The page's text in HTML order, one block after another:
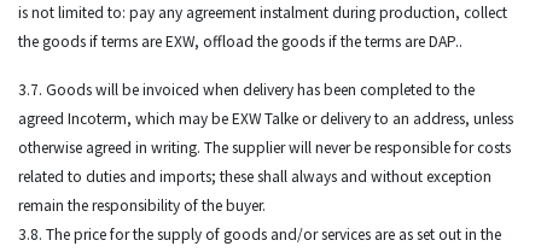
is not limited to: pay any agreement instalment during production, collect
the goods if terms are EXW, offload the goods if the terms are DAP..
3.7. Goods will be invoiced when delivery has been completed to the
agreed Incoterm, which may be EXW Talke or delivery to an address, unless
otherwise agreed in writing. The supplier will never be responsible for costs
related to duties and imports; these shall always and without exception
remain the responsibility of the buyer.
3.8. The price for the supply of goods and/or services are as set out in the